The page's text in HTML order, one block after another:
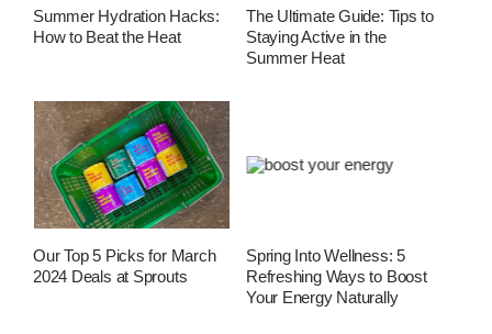
Summer Hydration Hacks:
How to Beat the Heat
The Ultimate Guide: Tips to
Staying Active in the
Summer Heat
Our Top 5 Picks for March
2024 Deals at Sprouts
Spring Into Wellness: 5
Refreshing Ways to Boost
Your Energy Naturally